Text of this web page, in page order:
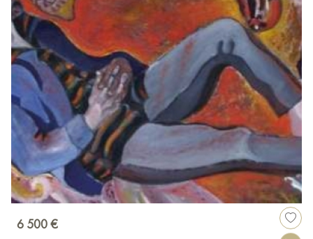
6 500 €